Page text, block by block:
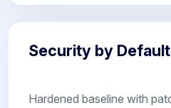
Security by Default
Hardened baseline with